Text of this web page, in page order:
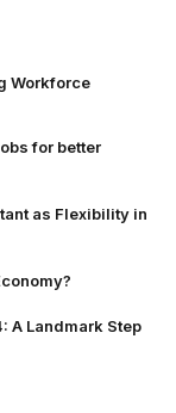
Workforce
for better
as Flexibility in
A Landmark Step